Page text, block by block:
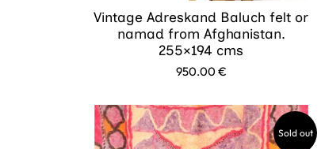
Vintage Adreskand Baluch felt or
namad from Afghanistan.
255×194 cms
950.00€
Sold out